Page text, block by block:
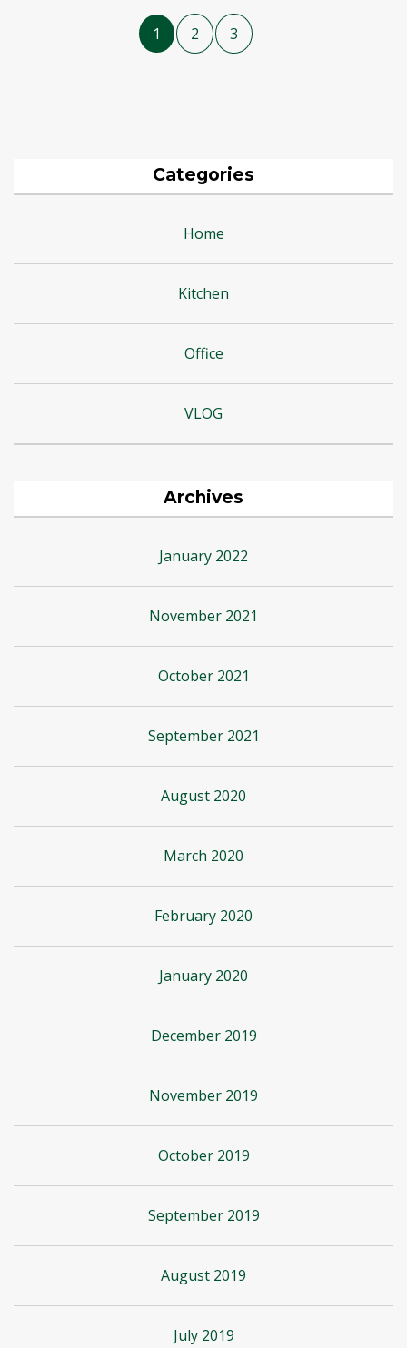
1 2 3
Categories
Home
Kitchen
Office
VLOG
Archives
January 2022
November 2021
October 2021
September 2021
August 2020
March 2020
February 2020
January 2020
December 2019
November 2019
October 2019
September 2019
August 2019
July 2019